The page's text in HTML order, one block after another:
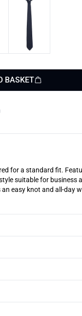
BASKET
for a standard fit.
suitable for business
easy knot and all-day